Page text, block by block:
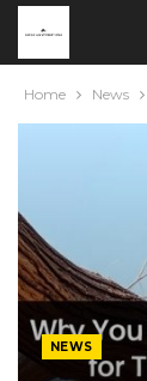
Home News
NEWS